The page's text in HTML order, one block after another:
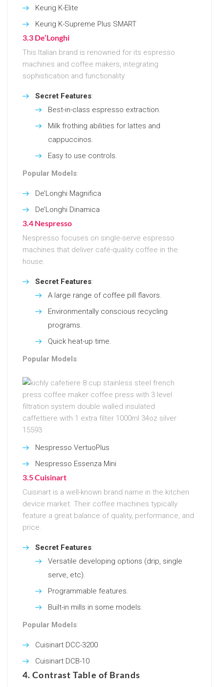
Keurig K-Elite
Keurig K-Supreme Plus SMART
3.3 De’Longhi
This Italian brand is renowned for its espresso
machines and coffee makers, integrating
sophistication and functionality.
Secret Features:
Best-in-class espresso extraction.
Milk frothing abilities for lattes and
cappuccinos.
Easy to use controls.
Popular Models:
De’Longhi Magnifica
De’Longhi Dinamica
3.4 Nespresso
Nespresso focuses on single-serve espresso
machines that deliver café-quality coffee in the
house.
Secret Features:
A large range of coffee pill flavors.
Environmentally conscious recycling
programs.
Quick heat-up time.
Popular Models:
Nespresso VertuoPlus
Nespresso Essenza Mini
3.5 Cuisinart
Cuisinart is a well-known brand name in the kitchen
device market. Their coffee machines typically
feature a great balance of quality, performance, and
price.
Secret Features:
Versatile developing options (drip, single
serve, etc).
Programmable features.
Built-in mills in some models.
Popular Models:
Cuisinart DCC-3200
Cuisinart DCB-10
4. Contrast Table of Brands